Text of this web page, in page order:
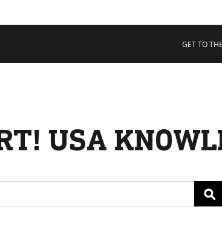
GET TO
USA
⚲